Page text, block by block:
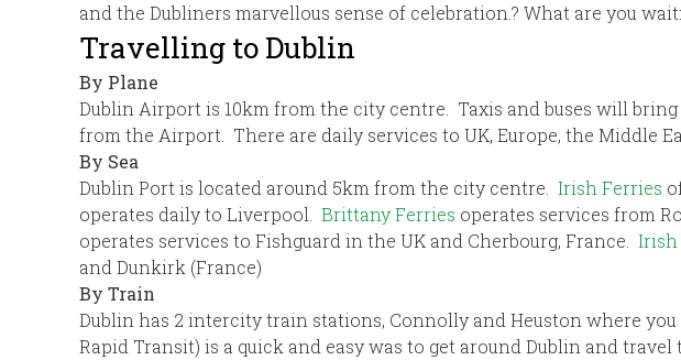
and the Dubliners marvellous sense of celebration.? What are you
Travelling to Dublin
By Plane
Dublin Airport is 10km from the city centre. Taxis and buses will
from the Airport. There are daily services to UK, Europe, the Middle
By Sea
Dublin Port is located around 5km from the city centre. Irish Ferries
operates daily to Liverpool. Brittany Ferries operates services from
operates services to Fishguard in the UK and Cherbourg, France. Irish
and Dunkirk (France)
By Train
Dublin has 2 intercity train stations, Connolly and Heuston where
Rapid Transit) is a quick and easy was to get around Dublin and